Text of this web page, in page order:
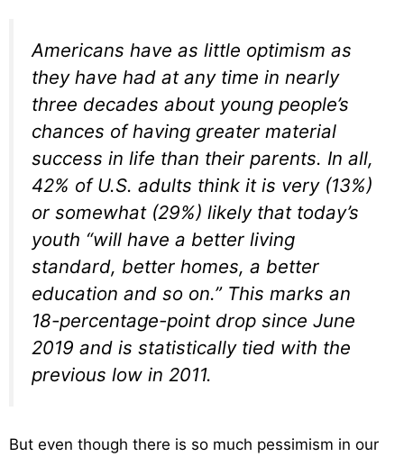
Americans have as little optimism as
they have had at any time in nearly
three decades about young people’s
chances of having greater material
success in life than their parents. In all,
42% of U.S. adults think it is very (13%)
or somewhat (29%) likely that today’s
youth “will have a better living
standard, better homes, a better
education and so on.” This marks an
18-percentage-point drop since June
2019 and is statistically tied with the
previous low in 2011.
But even though there is so much pessimism in our